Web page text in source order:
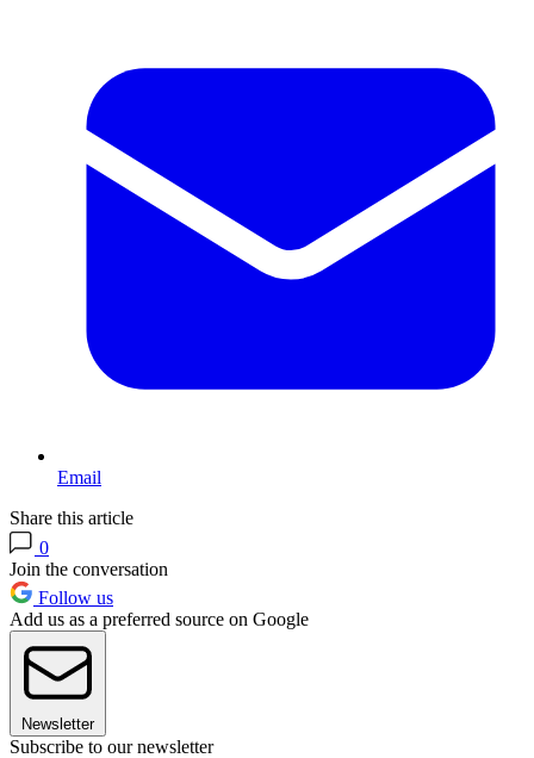
Email
Share this article
0
Join the conversation
Follow us
Add us as a preferred source on Google
Newsletter
Subscribe to our newsletter